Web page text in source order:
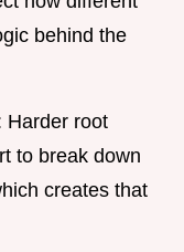
behind the
Harder root
to break down
creates that